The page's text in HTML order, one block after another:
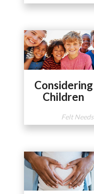
Considering
Children
Felt Needs